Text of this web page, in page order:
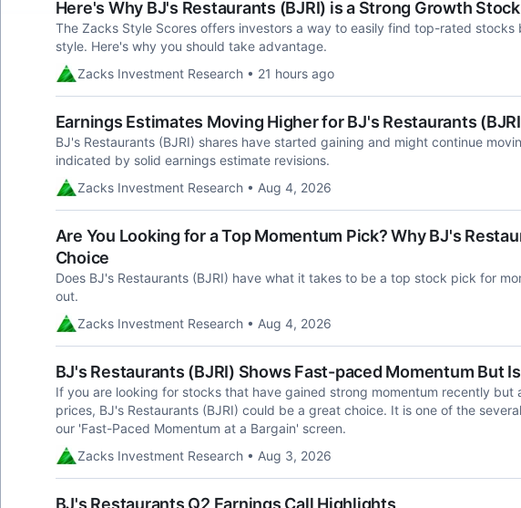
Here's Why BJ's Restaurants (BJRI) is a Strong Growth Stock
The Zacks Style Scores offers investors a way to easily find top-rated stocks
style. Here's why you should take advantage.
Zacks Investment Research • 21 hours ago
Earnings Estimates Moving Higher for BJ's Restaurants
BJ's Restaurants (BJRI) shares have started gaining and might continue
indicated by solid earnings estimate revisions.
Zacks Investment Research • Aug 4, 2026
Are You Looking for a Top Momentum Pick? Why BJ's
Choice
Does BJ's Restaurants (BJRI) have what it takes to be a top stock pick for
out.
Zacks Investment Research • Aug 4, 2026
BJ's Restaurants (BJRI) Shows Fast-paced Momentum But
If you are looking for stocks that have gained strong momentum recently but
prices, BJ's Restaurants (BJRI) could be a great choice. It is one of the
our 'Fast-Paced Momentum at a Bargain' screen.
Zacks Investment Research • Aug 3, 2026
BJ's Restaurants Q2 Earnings Call Highlights